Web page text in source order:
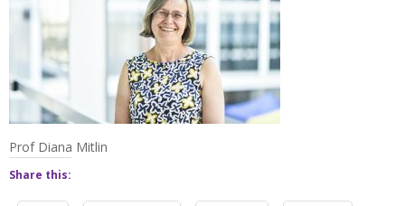
Prof Diana Mitlin
Share this: